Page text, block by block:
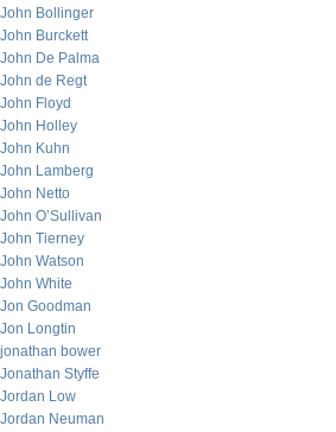
John Bollinger
John Burckett
John De Palma
John de Regt
John Floyd
John Holley
John Kuhn
John Lamberg
John Netto
John O’Sullivan
John Tierney
John Watson
John White
Jon Goodman
Jon Longtin
jonathan bower
Jonathan Styffe
Jordan Low
Jordan Neuman